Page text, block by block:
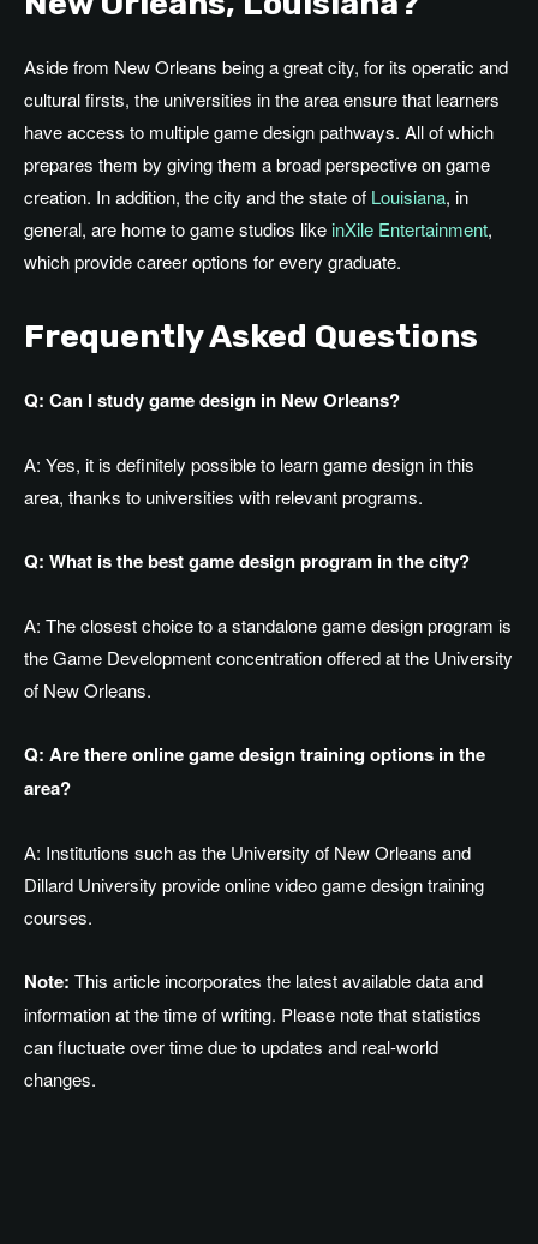
Aside from New Orleans being a great city, for its operatic and
cultural firsts, the universities in the area ensure that learners
have access to multiple game design pathways. All of which
prepares them by giving them a broad perspective on game
creation. In addition, the city and the state of Louisiana, in
general, are home to game studios like inXile Entertainment,
which provide career options for every graduate.
Frequently Asked Questions
Q: Can I study game design in New Orleans?
A: Yes, it is definitely possible to learn game design in this
area, thanks to universities with relevant programs.
Q: What is the best game design program in the city?
A: The closest choice to a standalone game design program is
the Game Development concentration offered at the University
of New Orleans.
Q: Are there online game design training options in the
area?
A: Institutions such as the University of New Orleans and
Dillard University provide online video game design training
courses.
Note: This article incorporates the latest available data and
information at the time of writing. Please note that statistics
can fluctuate over time due to updates and real-world
changes.